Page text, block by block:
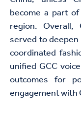
become a part
region. Overall,
served to
coordinated
unified GCC
outcomes for
engagement with